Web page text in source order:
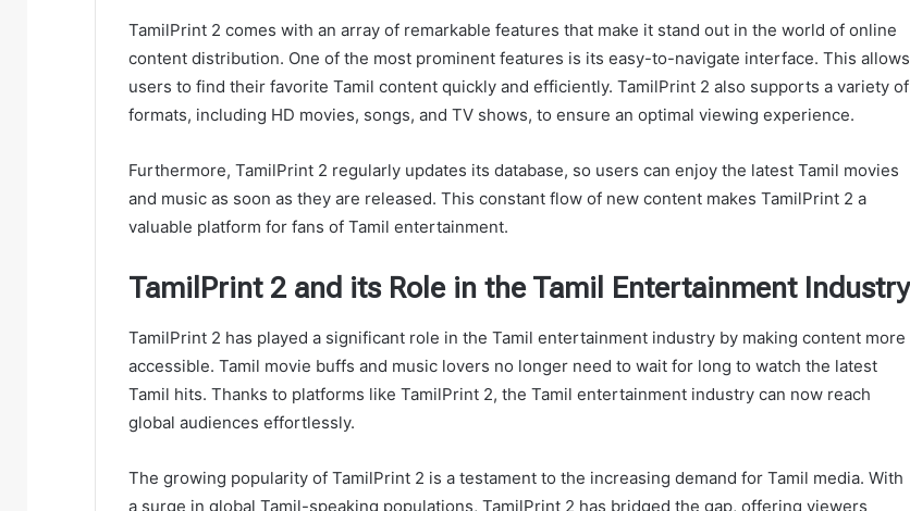
TamilPrint 2 comes with an array of remarkable features that make it stand out in the world of online
content distribution. One of the most prominent features is its easy-to-navigate interface. This allows
users to find their favorite Tamil content quickly and efficiently. TamilPrint 2 also supports a variety of
formats, including HD movies, songs, and TV shows, to ensure an optimal viewing experience.
Furthermore, TamilPrint 2 regularly updates its database, so users can enjoy the latest Tamil movies
and music as soon as they are released. This constant flow of new content makes TamilPrint 2 a
valuable platform for fans of Tamil entertainment.
TamilPrint 2 and its Role in the Tamil Entertainment Industry
TamilPrint 2 has played a significant role in the Tamil entertainment industry by making content more
accessible. Tamil movie buffs and music lovers no longer need to wait for long to watch the latest
Tamil hits. Thanks to platforms like TamilPrint 2, the Tamil entertainment industry can now reach
global audiences effortlessly.
The growing popularity of TamilPrint 2 is a testament to the increasing demand for Tamil media. With
a surge in global Tamil-speaking populations, TamilPrint 2 has bridged the gap, offering viewers